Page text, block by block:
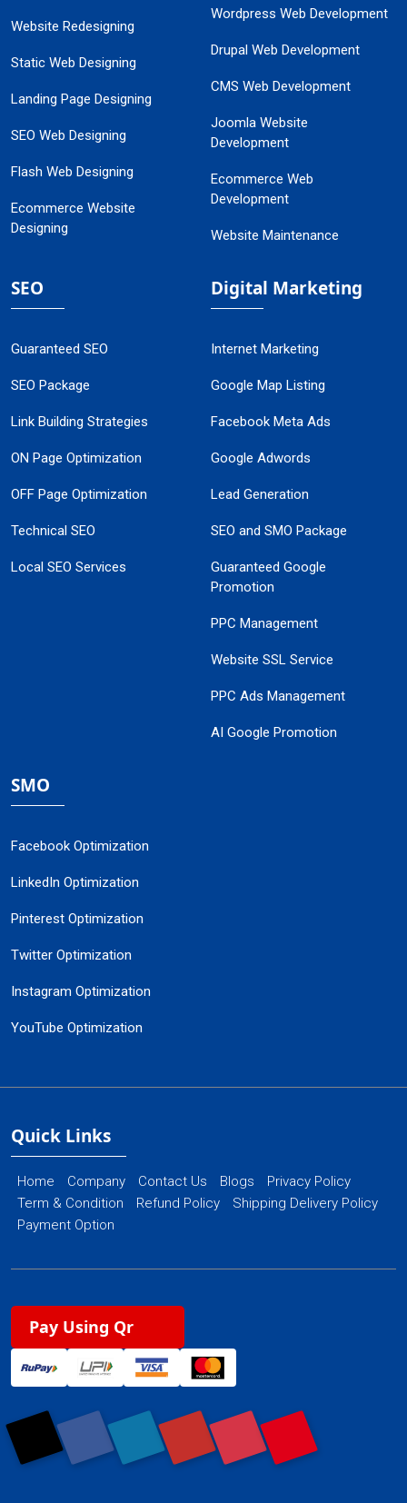
Website Redesigning
Static Web Designing
Landing Page Designing
SEO Web Designing
Flash Web Designing
Ecommerce Website
Designing
Wordpress Web Development
Drupal Web Development
CMS Web Development
Joomla Website
Development
Ecommerce Web
Development
Website Maintenance
SEO
Guaranteed SEO
SEO Package
Link Building Strategies
ON Page Optimization
OFF Page Optimization
Technical SEO
Local SEO Services
Digital Marketing
Internet Marketing
Google Map Listing
Facebook Meta Ads
Google Adwords
Lead Generation
SEO and SMO Package
Guaranteed Google
Promotion
PPC Management
Website SSL Service
PPC Ads Management
AI Google Promotion
SMO
Facebook Optimization
LinkedIn Optimization
Pinterest Optimization
Twitter Optimization
Instagram Optimization
YouTube Optimization
Quick Links
Home Company Contact Us Blogs
Privacy Policy
Term & Condition
Refund Policy
Shipping Delivery Policy
Payment Option
Pay Using Qr